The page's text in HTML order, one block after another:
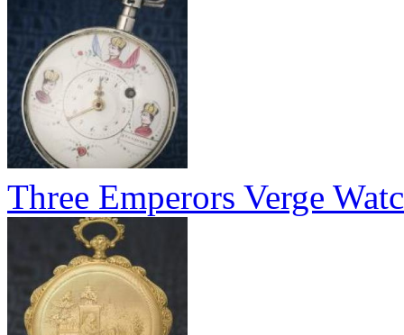
Three Emperors Verge